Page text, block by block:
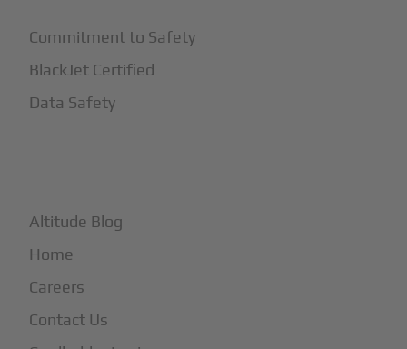
Commitment to Safety
BlackJet Certified
Data Safety
Altitude Blog
Home
Careers
Contact Us